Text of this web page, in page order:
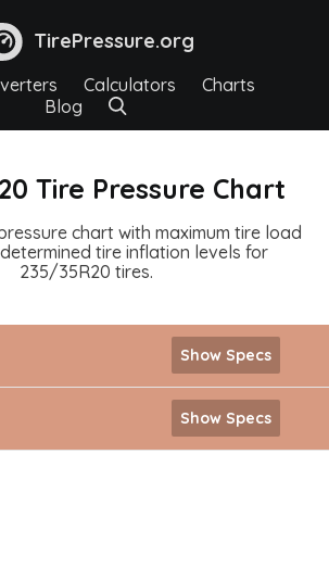
TirePressure.org
Calculators
Charts
Blog
Tire Pressure Chart
chart with maximum tire load
tire inflation levels for
235/35R20 tires.
Show Specs
Show Specs